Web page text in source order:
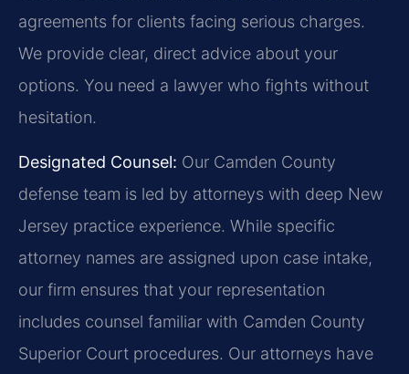
agreements for clients facing serious charges.
We provide clear, direct advice about your
options. You need a lawyer who fights without
hesitation.
Designated Counsel: Our Camden County
defense team is led by attorneys with deep New
Jersey practice experience. While specific
attorney names are assigned upon case intake,
our firm ensures that your representation
includes counsel familiar with Camden County
Superior Court procedures. Our attorneys have